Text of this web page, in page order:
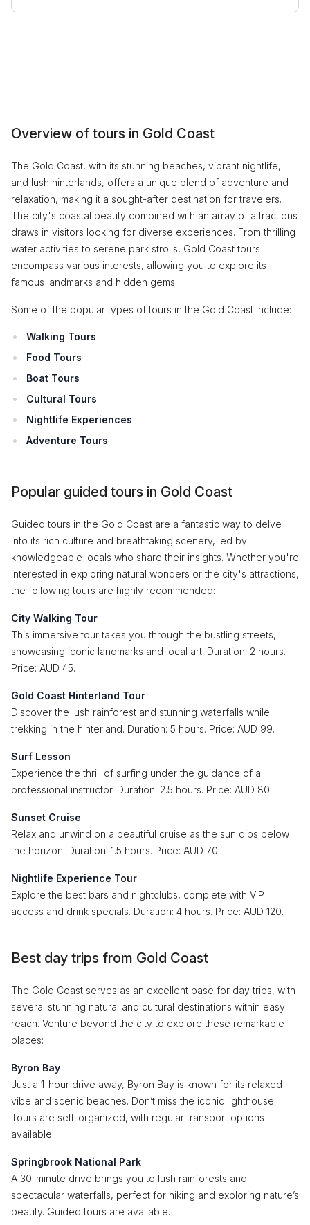
Overview of tours in Gold Coast
The Gold Coast, with its stunning beaches, vibrant nightlife,
and lush hinterlands, offers a unique blend of adventure and
relaxation, making it a sought-after destination for travelers.
The city's coastal beauty combined with an array of attractions
draws in visitors looking for diverse experiences. From thrilling
water activities to serene park strolls, Gold Coast tours
encompass various interests, allowing you to explore its
famous landmarks and hidden gems.
Some of the popular types of tours in the Gold Coast include:
Walking Tours
Food Tours
Boat Tours
Cultural Tours
Nightlife Experiences
Adventure Tours
Popular guided tours in Gold Coast
Guided tours in the Gold Coast are a fantastic way to delve
into its rich culture and breathtaking scenery, led by
knowledgeable locals who share their insights. Whether you're
interested in exploring natural wonders or the city's attractions,
the following tours are highly recommended:
City Walking Tour
This immersive tour takes you through the bustling streets,
showcasing iconic landmarks and local art. Duration: 2 hours.
Price: AUD 45.
Gold Coast Hinterland Tour
Discover the lush rainforest and stunning waterfalls while
trekking in the hinterland. Duration: 5 hours. Price: AUD 99.
Surf Lesson
Experience the thrill of surfing under the guidance of a
professional instructor. Duration: 2.5 hours. Price: AUD 80.
Sunset Cruise
Relax and unwind on a beautiful cruise as the sun dips below
the horizon. Duration: 1.5 hours. Price: AUD 70.
Nightlife Experience Tour
Explore the best bars and nightclubs, complete with VIP
access and drink specials. Duration: 4 hours. Price: AUD 120.
Best day trips from Gold Coast
The Gold Coast serves as an excellent base for day trips, with
several stunning natural and cultural destinations within easy
reach. Venture beyond the city to explore these remarkable
places:
Byron Bay
Just a 1-hour drive away, Byron Bay is known for its relaxed
vibe and scenic beaches. Don’t miss the iconic lighthouse.
Tours are self-organized, with regular transport options
available.
Springbrook National Park
A 30-minute drive brings you to lush rainforests and
spectacular waterfalls, perfect for hiking and exploring nature’s
beauty. Guided tours are available.